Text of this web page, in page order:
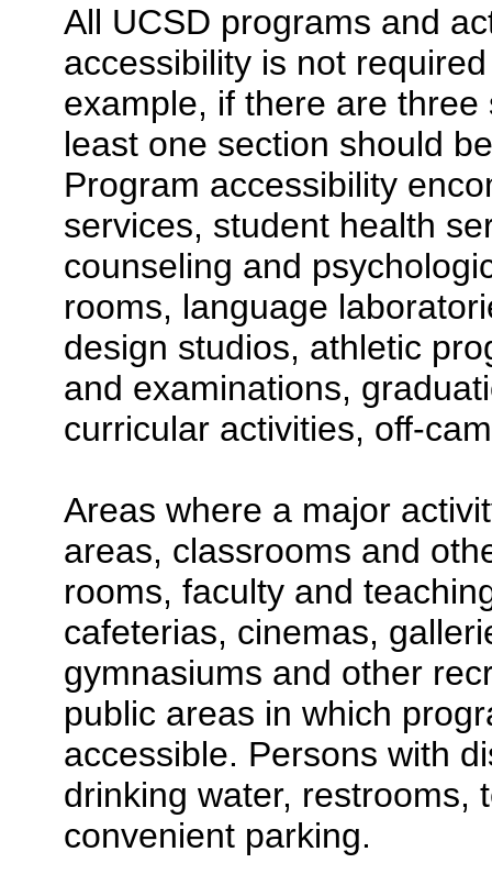
All UCSD programs and
accessibility is not
example, if there are
least one section should
Program accessibility
services, student health
counseling and
rooms, language
design studios, athletic
and examinations,
curricular activities, off-
Areas where a major
areas, classrooms and
rooms, faculty and
cafeterias, cinemas,
gymnasiums and other
public areas in which
accessible. Persons with
drinking water, restrooms,
convenient parking.